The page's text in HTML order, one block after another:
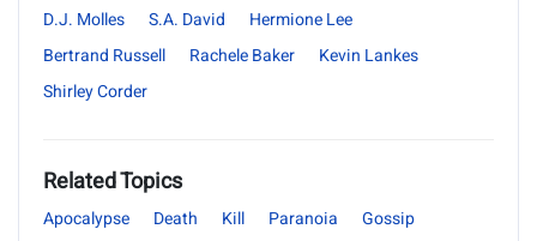
D.J. Molles S.A. David
Hermione Lee
Bertrand Russell
Rachele Baker
Kevin Lankes
Shirley Corder
Related Topics
Apocalypse Death Kill Paranoia
Gossip